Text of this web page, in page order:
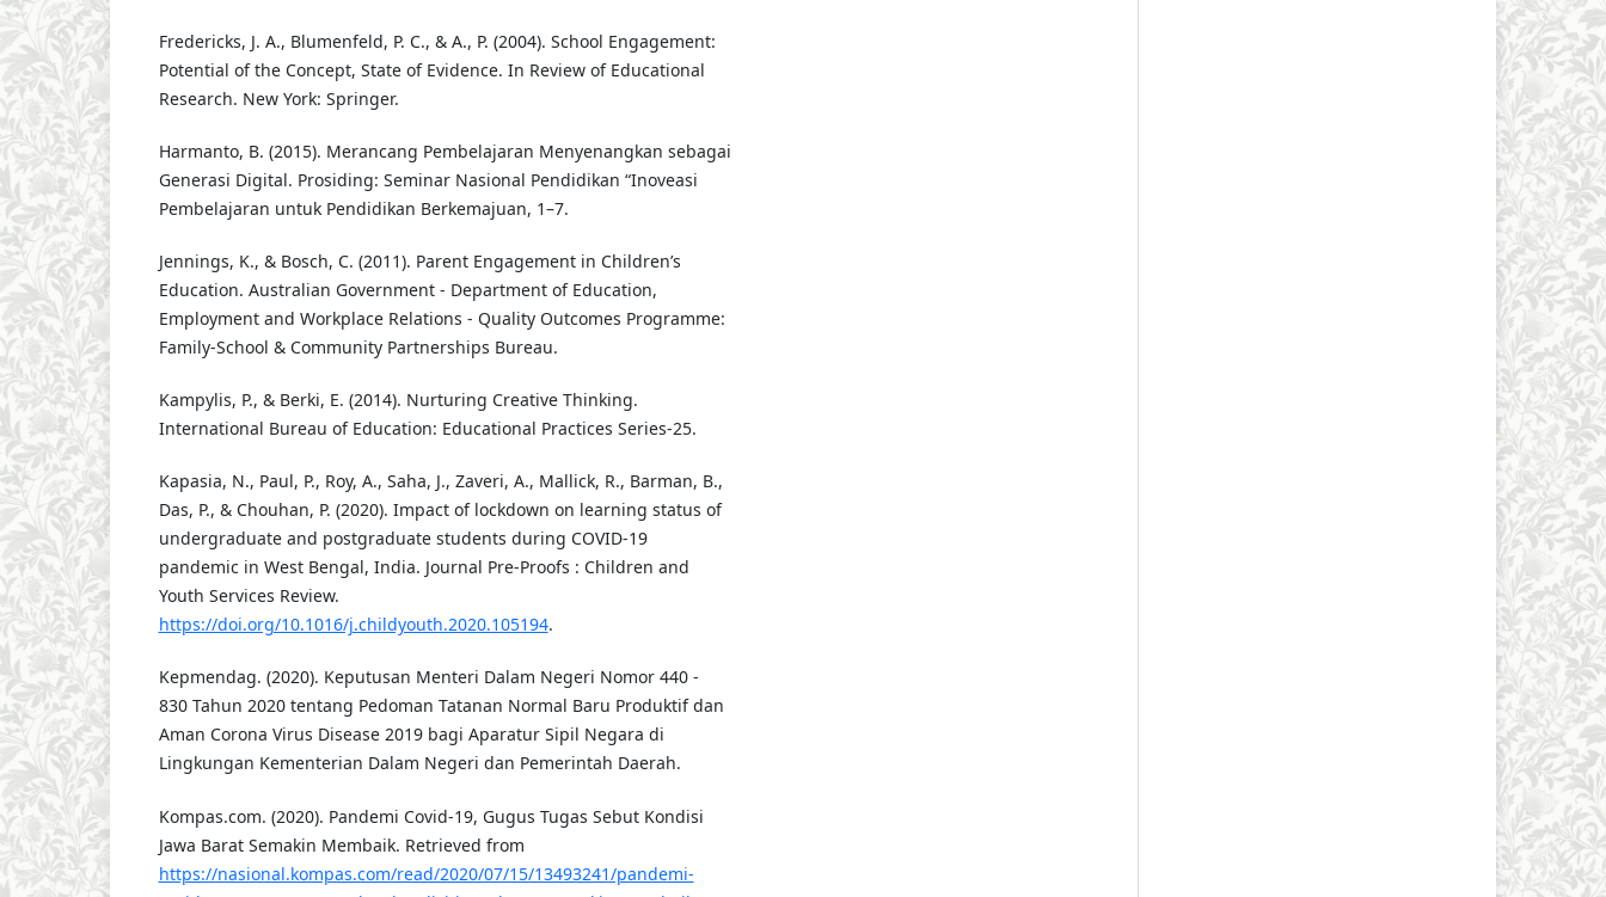
Fredericks, J. A., Blumenfeld, P. C., & A., P. (2004). School Engagement:
Potential of the Concept, State of Evidence. In Review of Educational
Research. New York: Springer.
Harmanto, B. (2015). Merancang Pembelajaran Menyenangkan sebagai
Generasi Digital. Prosiding: Seminar Nasional Pendidikan “Inoveasi
Pembelajaran untuk Pendidikan Berkemajuan, 1–7.
Jennings, K., & Bosch, C. (2011). Parent Engagement in Children’s
Education. Australian Government - Department of Education,
Employment and Workplace Relations - Quality Outcomes Programme:
Family-School & Community Partnerships Bureau.
Kampylis, P., & Berki, E. (2014). Nurturing Creative Thinking.
International Bureau of Education: Educational Practices Series-25.
Kapasia, N., Paul, P., Roy, A., Saha, J., Zaveri, A., Mallick, R., Barman, B.,
Das, P., & Chouhan, P. (2020). Impact of lockdown on learning status of
undergraduate and postgraduate students during COVID-19
pandemic in West Bengal, India. Journal Pre-Proofs : Children and
Youth Services Review.
https://doi.org/10.1016/j.childyouth.2020.105194.
Kepmendag. (2020). Keputusan Menteri Dalam Negeri Nomor 440 -
830 Tahun 2020 tentang Pedoman Tatanan Normal Baru Produktif dan
Aman Corona Virus Disease 2019 bagi Aparatur Sipil Negara di
Lingkungan Kementerian Dalam Negeri dan Pemerintah Daerah.
Kompas.com. (2020). Pandemi Covid-19, Gugus Tugas Sebut Kondisi
Jawa Barat Semakin Membaik. Retrieved from
https://nasional.kompas.com/read/2020/07/15/13493241/pandemi-